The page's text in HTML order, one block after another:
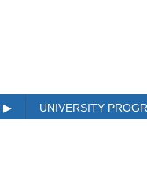
▶ UNIVERSITY